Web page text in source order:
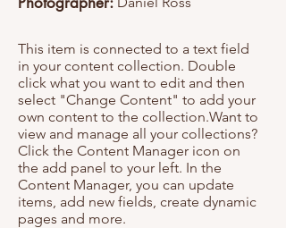
This item is connected to a text field
in your content collection. Double
click what you want to edit and then
select "Change Content" to add your
own content to the collection.Want to
view and manage all your collections?
Click the Content Manager icon on
the add panel to your left. In the
Content Manager, you can update
items, add new fields, create dynamic
pages and more.